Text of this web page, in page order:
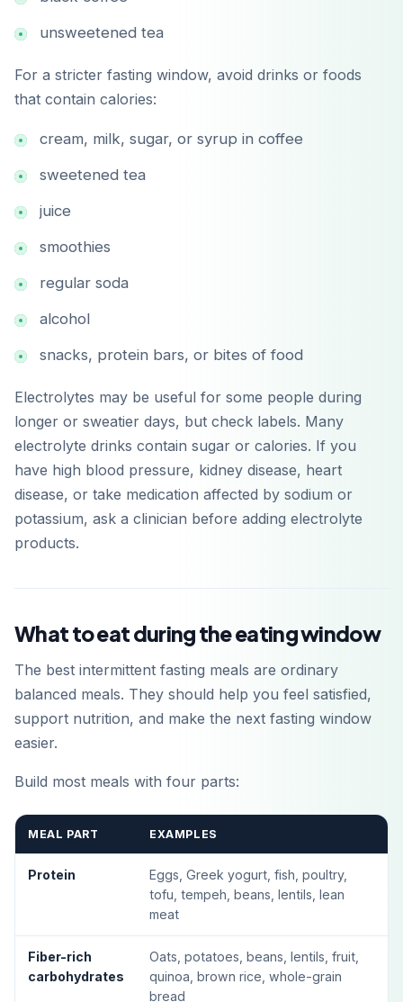
unsweetened tea
For a stricter fasting window, avoid drinks or foods
that contain calories:
cream, milk, sugar, or syrup in coffee
sweetened tea
juice
smoothies
regular soda
alcohol
snacks, protein bars, or bites of food
Electrolytes may be useful for some people during
longer or sweatier days, but check labels. Many
electrolyte drinks contain sugar or calories. If you
have high blood pressure, kidney disease, heart
disease, or take medication affected by sodium or
potassium, ask a clinician before adding electrolyte
products.
What to eat during the eating window
The best intermittent fasting meals are ordinary
balanced meals. They should help you feel satisfied,
support nutrition, and make the next fasting window
easier.
Build most meals with four parts:
MEAL PART EXAMPLES
Protein
Eggs, Greek yogurt, fish, poultry,
tofu, tempeh, beans, lentils, lean
meat
Fiber-rich
carbohydrates
Oats, potatoes, beans, lentils, fruit,
quinoa, brown rice, whole-grain
bread